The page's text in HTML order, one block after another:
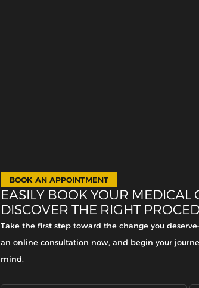
BOOK AN APPOINTMENT
EASILY BOOK YOUR MEDICAL
DISCOVER THE RIGHT
Take the first step toward the change you
an online consultation now, and begin your
mind.